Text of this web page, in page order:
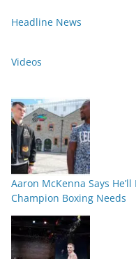
Headline News
Videos
Aaron McKenna Says
Champion Boxing Needs